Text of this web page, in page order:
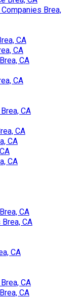
Brea,
CA
CA
CA
CA
CA
CA
CA
CA
CA
CA
CA
CA
CA